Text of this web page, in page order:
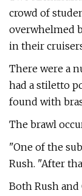
crowd of
overwhelmed
in their
There were a
had a stiletto
found with
The brawl
"One of the
Rush. "After
Both Rush